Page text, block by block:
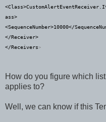
<Class>
ass>
<SequenceNumber>10000</
</Receiver>
</Receivers>
How do you figure which
applies to?
Well, we can know if this